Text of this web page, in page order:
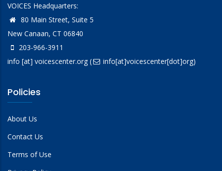
VOICES Headquarters:
80 Main Street, Suite 5
New Canaan, CT 06840
203-966-3911
info [at] voicescenter.org( info[at]voicescenter[dot]org)
Policies
About Us
Contact Us
Terms of Use